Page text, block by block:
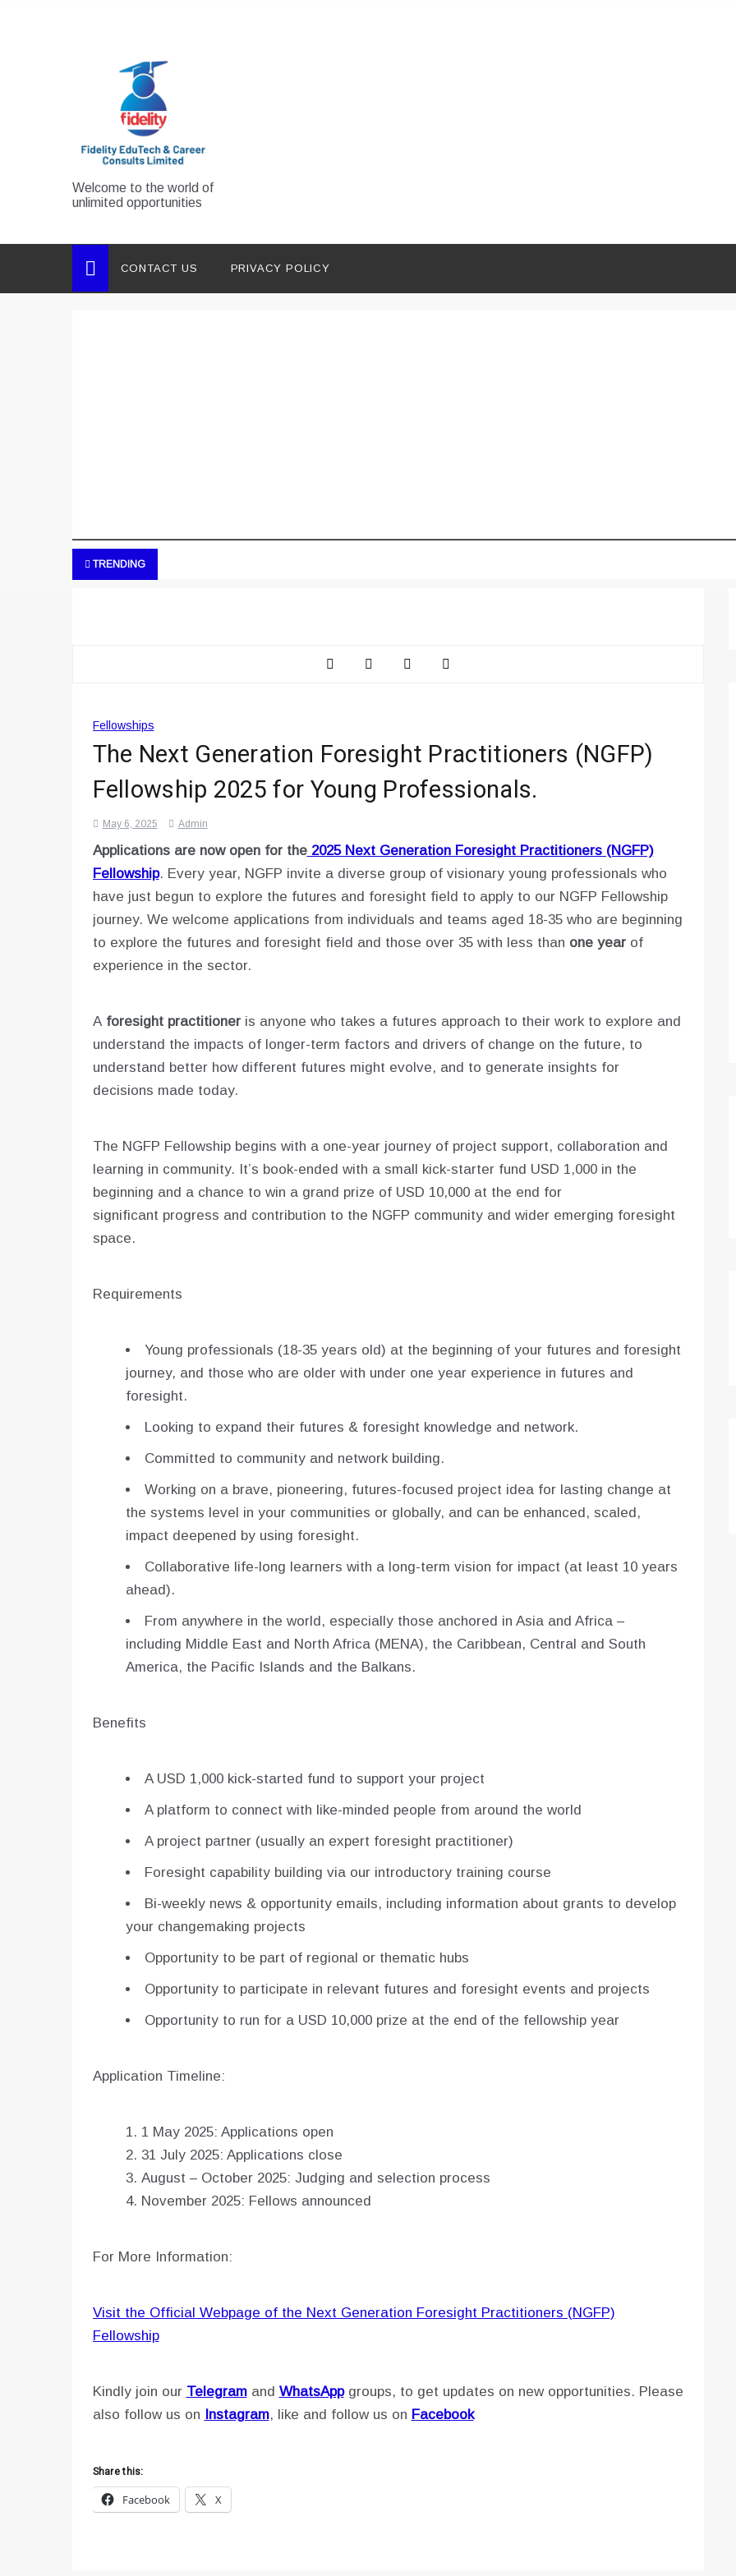
Welcome to the world of
unlimited opportunities
CONTACT US PRIVACY POLICY
TRENDING
Fellowships
The Next Generation Foresight Practitioners (NGFP)
Fellowship 2025 for Young Professionals.
May 6, 2025 Admin
Applications are now open for the2025 Next Generation Foresight Practitioners (NGFP)
Fellowship. Every year, NGFP invite a diverse group of visionary young professionals who
have just begun to explore the futures and foresight field to apply to our NGFP Fellowship
journey. We welcome applications from individuals and teams aged 18-35 who are beginning
to explore the futures and foresight field and those over 35 with less than one yearof
experience in the sector.
A foresight practitioneris anyone who takes a futures approach to their work to explore and
understand the impacts of longer-term factors and drivers of change on the future, to
understand better how different futures might evolve, and to generate insights for
decisions made today.
The NGFP Fellowship begins with a one-year journey of project support, collaboration and
learning in community. It’s book-ended with a small kick-starter fund USD 1,000 in the
beginning and a chance to win a grand prize of USD 10,000 at the end for
significant progress and contribution to the NGFP community and wider emerging foresight
space.
Requirements
Young professionals (18-35 years old) at the beginning of your futures and foresight
journey, and those who are older with under one year experience in futures and
foresight.
Looking to expand their futures & foresight knowledge and network.
Committed to community and network building.
Working on a brave, pioneering, futures-focused project idea for lasting change at
the systems level in your communities or globally, and can be enhanced, scaled,
impact deepened by using foresight.
Collaborative life-long learners with a long-term vision for impact (at least 10 years
ahead).
From anywhere in the world, especially those anchored in Asia and Africa –
including Middle East and North Africa (MENA), the Caribbean, Central and South
America, the Pacific Islands and the Balkans.
Benefits
A USD 1,000 kick-started fund to support your project
A platform to connect with like-minded people from around the world
A project partner (usually an expert foresight practitioner)
Foresight capability building via our introductory training course
Bi-weekly news & opportunity emails, including information about grants to develop
your changemaking projects
Opportunity to be part of regional or thematic hubs
Opportunity to participate in relevant futures and foresight events and projects
Opportunity to run for a USD 10,000 prize at the end of the fellowship year
Application Timeline:
1 May 2025: Applications open
31 July 2025: Applications close
August – October 2025: Judging and selection process
November 2025: Fellows announced
For More Information:
Visit the Official Webpage of the Next Generation Foresight Practitioners (NGFP)
Fellowship
Kindly join our Telegramand WhatsAppgroups, to get updates on new opportunities. Please
also follow us on
Instagram, like and follow us on Facebook
Share this:
Facebook
X